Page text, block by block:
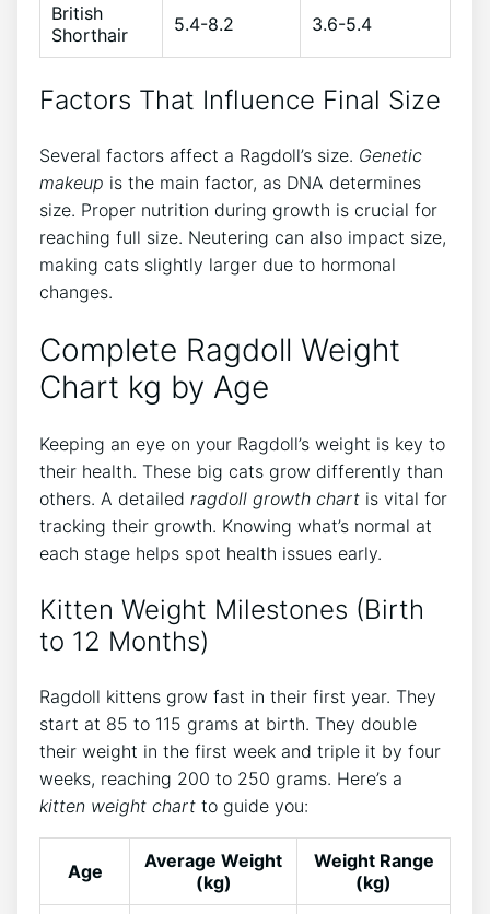
British
Shorthair
5.4-8.2 3.6-5.4
Factors That Influence Final Size
Several factors affect a Ragdoll’s size. Genetic
makeup is the main factor, as DNA determines
size. Proper nutrition during growth is crucial for
reaching full size. Neutering can also impact size,
making cats slightly larger due to hormonal
changes.
Complete Ragdoll Weight
Chart kg by Age
Keeping an eye on your Ragdoll’s weight is key to
their health. These big cats grow differently than
others. A detailed ragdoll growth chart is vital for
tracking their growth. Knowing what’s normal at
each stage helps spot health issues early.
Kitten Weight Milestones (Birth
to 12 Months)
Ragdoll kittens grow fast in their first year. They
start at 85 to 115 grams at birth. They double
their weight in the first week and triple it by four
weeks, reaching 200 to 250 grams. Here’s a
kitten weight chart to guide you:
Age
Average Weight
(kg)
Weight Range
(kg)